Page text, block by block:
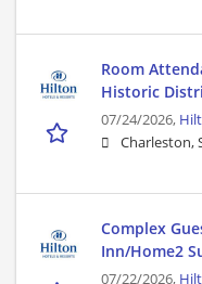
Room
Historic
07/24/2026,
Charleston,
Complex
Inn/Home2
07/22/2026,